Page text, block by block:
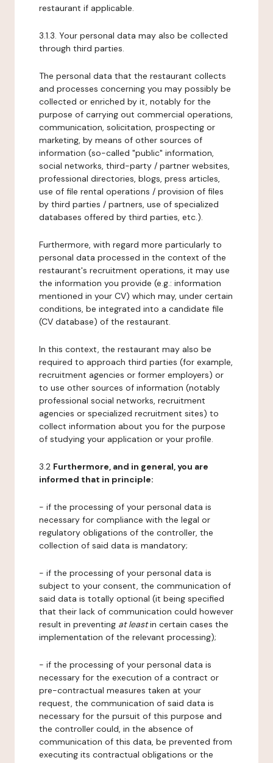
restaurant if applicable.
3.1.3. Your personal data may also be collected
through third parties.
The personal data that the restaurant collects
and processes concerning you may possibly be
collected or enriched by it, notably for the
purpose of carrying out commercial operations,
communication, solicitation, prospecting or
marketing, by means of other sources of
information (so-called "public" information,
social networks, third-party / partner websites,
professional directories, blogs, press articles,
use of file rental operations / provision of files
by third parties / partners, use of specialized
databases offered by third parties, etc.).
Furthermore, with regard more particularly to
personal data processed in the context of the
restaurant's recruitment operations, it may use
the information you provide (e.g.: information
mentioned in your CV) which may, under certain
conditions, be integrated into a candidate file
(CV database) of the restaurant.
In this context, the restaurant may also be
required to approach third parties (for example,
recruitment agencies or former employers) or
to use other sources of information (notably
professional social networks, recruitment
agencies or specialized recruitment sites) to
collect information about you for the purpose
of studying your application or your profile.
3.2 Furthermore, and in general, you are
informed that in principle:
- if the processing of your personal data is
necessary for compliance with the legal or
regulatory obligations of the controller, the
collection of said data is mandatory;
- if the processing of your personal data is
subject to your consent, the communication of
said data is totally optional (it being specified
that their lack of communication could however
result in preventing at leastin certain cases the
implementation of the relevant processing);
- if the processing of your personal data is
necessary for the execution of a contract or
pre-contractual measures taken at your
request, the communication of said data is
necessary for the pursuit of this purpose and
the controller could, in the absence of
communication of this data, be prevented from
executing its contractual obligations or the